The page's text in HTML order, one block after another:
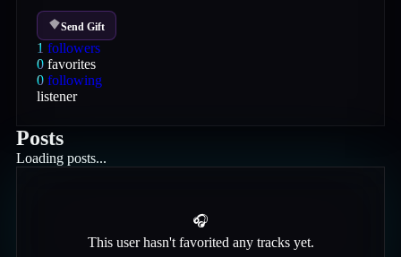
Send Gift
1 followers
0 favorites
0 following
listener
Posts
Loading posts...
🎧
This user hasn't favorited any tracks yet.